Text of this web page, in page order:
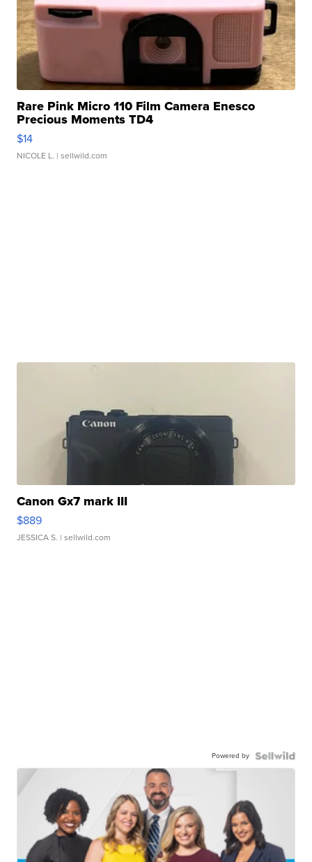
Rare Pink Micro 110 Film Camera Enesco
Precious Moments TD4
$14
NICOLE L. | sellwild.com
Canon Gx7 mark III
$889
JESSICA S. | sellwild.com
Powered by